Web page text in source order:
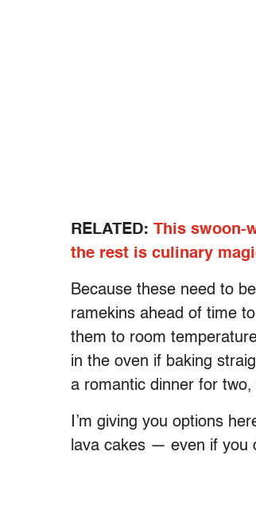
RELATED: This swoon-
the rest is culinary
Because these need to
ramekins ahead of time
them to room
in the oven if baking
a romantic dinner for
I’m giving you options
lava cakes — even if you